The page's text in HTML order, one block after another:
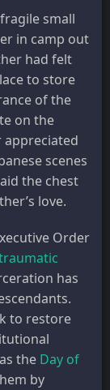
small
in camp out
had felt
to store
of the
on the
appreciated
scenes
the chest
love.
Order
has
to restore
the Day of
by